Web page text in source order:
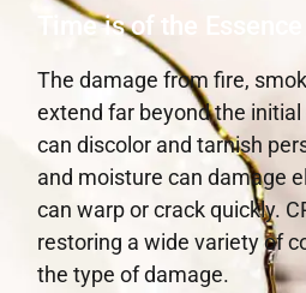
Time is of the Essence
The damage from fire,
extend far beyond the
can discolor and tarnish
and moisture can damage
can warp or crack quickly.
restoring a wide variety of
the type of damage.